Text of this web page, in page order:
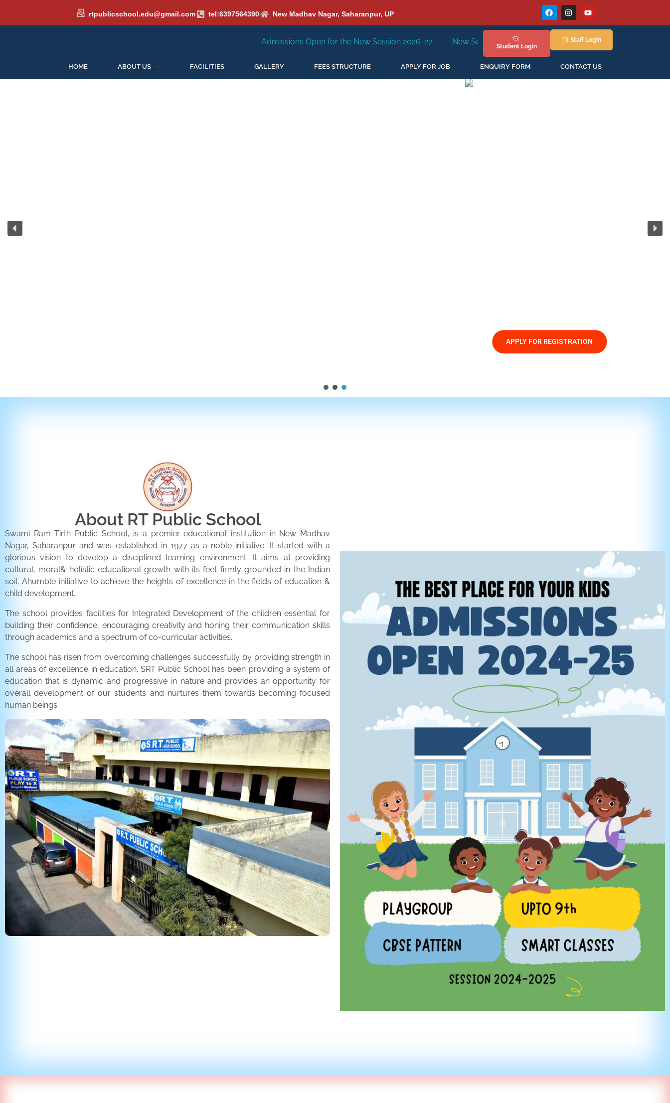
rtpublicschool.edu@gmail.com tel:6397564390 New Madhav Nagar, Saharanpur, UP
Admissions Open for the New Session 2026-27 New Session Staring in April'2026Student Login
Staff Login
HOME ABOUT US FACILITIES GALLERY FEES STRUCTURE APPLY FOR JOB ENQUIRY FORM CONTACT US
APPLY FOR REGISTRATION
About RT Public School
Swami Ram Tirth Public School, is a premier educational institution in New Madhav
Nagar, Saharanpur and was established in 1977 as a noble initiative. It started with a
glorious vision to develop a disciplined learning environment. It aims at providing
cultural, moral& holistic educational growth with its feet firmly grounded in the Indian
soil. Ahumble initiative to achieve the heights of excellence in the fields of education &
child development.
The school provides facilities for Integrated Development of the children essential for
building their confidence, encouraging creativity and honing their communication skills
through academics and a spectrum of co-curricular activities.
The school has risen from overcoming challenges successfully by providing strength in
all areas of excellence in education. SRT Public School has been providing a system of
education that is dynamic and progressive in nature and provides an opportunity for
overall development of our students and nurtures them towards becoming focused
human beings.